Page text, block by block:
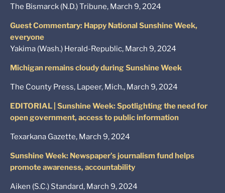
The Bismarck (N.D.) Tribune, March 9, 2024
Guest Commentary: Happy National Sunshine Week,
everyone
Yakima (Wash.) Herald-Republic, March 9, 2024
Michigan remains cloudy during Sunshine Week
The County Press, Lapeer, Mich., March 9, 2024
EDITORIAL | Sunshine Week: Spotlighting the need for
open government, access to public information
Texarkana Gazette, March 9, 2024
Sunshine Week: Newspaper’s journalism fund helps
promote awareness, accountability
Aiken (S.C.) Standard, March 9, 2024